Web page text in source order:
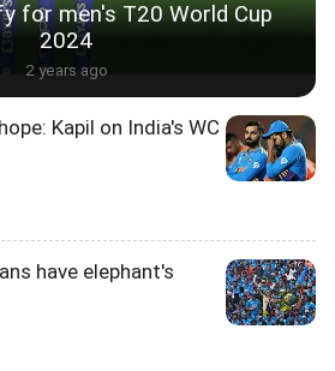
for men's T20 World Cup
2024
2 years ago
Kapil on India's WC
have elephant's